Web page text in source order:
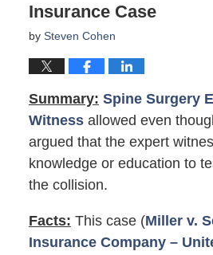
Insurance Case
by Steven Cohen
Summary: Spine Surgery
Witnessallowed even
argued that the expert
knowledge or education to
the collision.
Facts: This case (Miller v.
Insurance Company –